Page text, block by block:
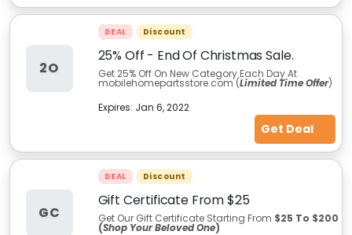
2O
DEAL Discount
25% Off - End Of Christmas Sale.
Get 25% Off On New Category Each Day At
mobilehomepartsstore.com (Limited Time Offer)
Expires: Jan 6, 2022
Get Deal
GC
DEAL Discount
Gift Certificate From $25
Get Our Gift Certificate Starting From $25 To $200
(Shop Your Beloved One)